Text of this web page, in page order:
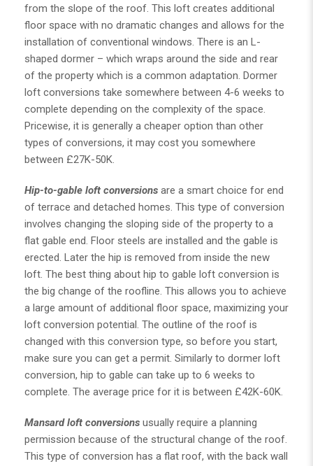
from the slope of the roof. This loft creates additional
floor space with no dramatic changes and allows for the
installation of conventional windows. There is an L-
shaped dormer – which wraps around the side and rear
of the property which is a common adaptation. Dormer
loft conversions take somewhere between 4-6 weeks to
complete depending on the complexity of the space.
Pricewise, it is generally a cheaper option than other
types of conversions, it may cost you somewhere
between £27K-50K.
Hip-to-gable loft conversions are a smart choice for end
of terrace and detached homes. This type of conversion
involves changing the sloping side of the property to a
flat gable end. Floor steels are installed and the gable is
erected. Later the hip is removed from inside the new
loft. The best thing about hip to gable loft conversion is
the big change of the roofline. This allows you to achieve
a large amount of additional floor space, maximizing your
loft conversion potential. The outline of the roof is
changed with this conversion type, so before you start,
make sure you can get a permit. Similarly to dormer loft
conversion, hip to gable can take up to 6 weeks to
complete. The average price for it is between £42K-60K.
Mansard loft conversions usually require a planning
permission because of the structural change of the roof.
This type of conversion has a flat roof, with the back wall